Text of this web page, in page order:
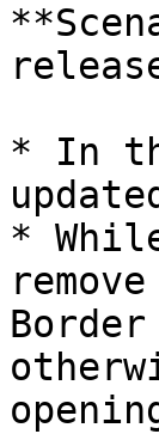
* In
*